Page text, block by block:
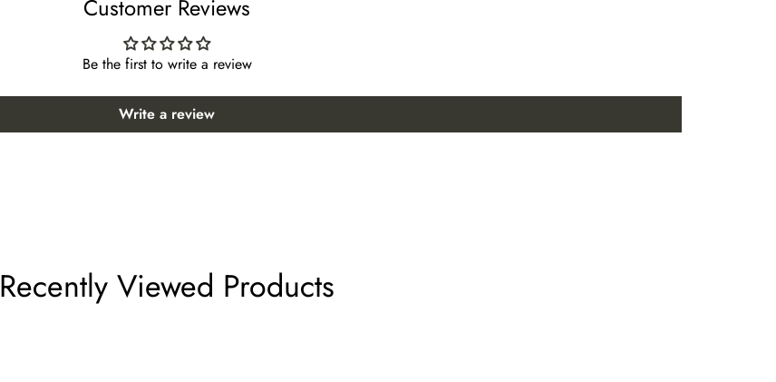
Customer Reviews
Be the first to write a review
Write a review
Recently Viewed Products